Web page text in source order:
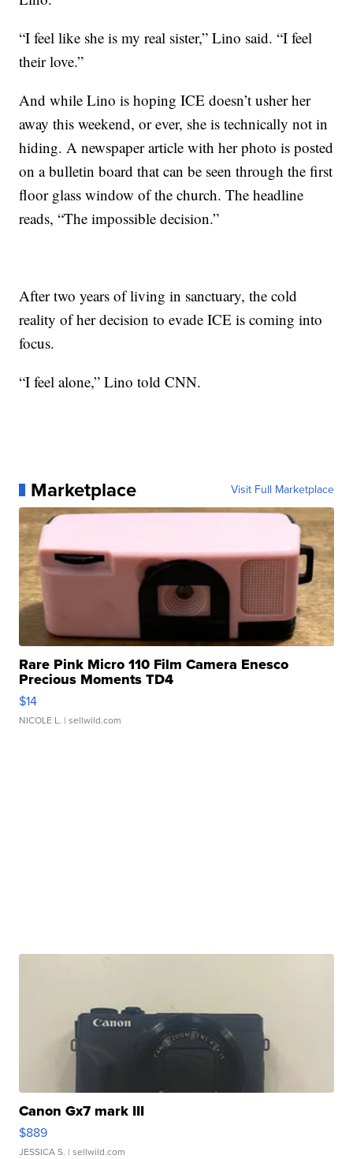
“I feel like she is my real sister,” Lino said. “I feel
their love.”
And while Lino is hoping ICE doesn’t usher her
away this weekend, or ever, she is technically not in
hiding. A newspaper article with her photo is posted
on a bulletin board that can be seen through the first
floor glass window of the church. The headline
reads, “The impossible decision.”
After two years of living in sanctuary, the cold
reality of her decision to evade ICE is coming into
focus.
“I feel alone,” Lino told CNN.
Marketplace Visit Full Marketplace
Rare Pink Micro 110 Film Camera Enesco
Precious Moments TD4
$14
NICOLE L. | sellwild.com
Canon Gx7 mark III
$889
JESSICA S. | sellwild.com